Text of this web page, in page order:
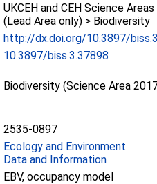
UKCEH and CEH Science
(Lead Area only) > Biodiversity
http://dx.doi.org/10.3897/
10.3897/biss.3.37898
Biodiversity (Science Area
2535-0897
Ecology and Environment
Data and Information
EBV, occupancy model